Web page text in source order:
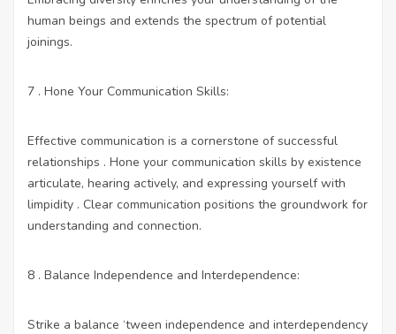
human beings and extends the spectrum of potential
joinings.
7 . Hone Your Communication Skills:
Effective communication is a cornerstone of successful
relationships . Hone your communication skills by existence
articulate, hearing actively, and expressing yourself with
limpidity . Clear communication positions the groundwork for
understanding and connection.
8 . Balance Independence and Interdependence:
Strike a balance ‘tween independence and interdependency